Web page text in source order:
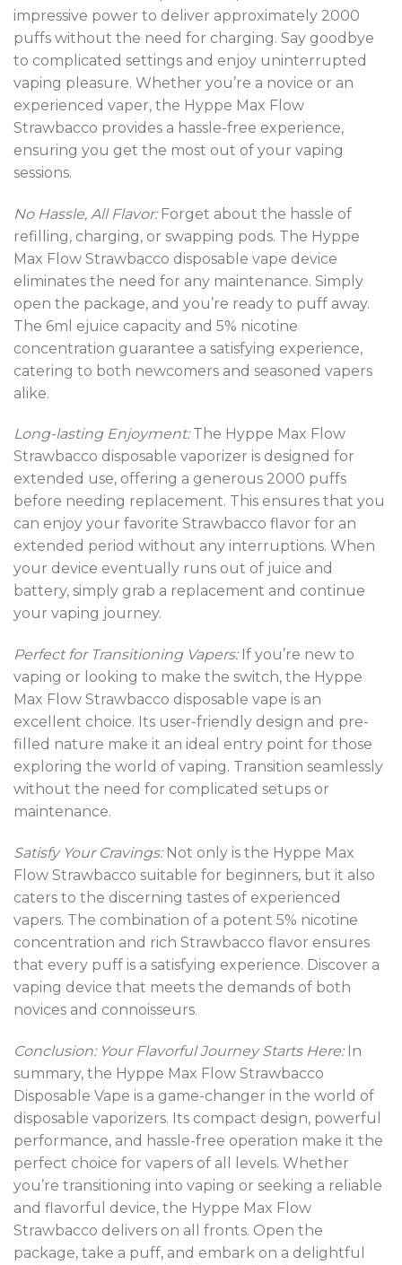
impressive power to deliver approximately 2000
puffs without the need for charging. Say goodbye
to complicated settings and enjoy uninterrupted
vaping pleasure. Whether you’re a novice or an
experienced vaper, the Hyppe Max Flow
Strawbacco provides a hassle-free experience,
ensuring you get the most out of your vaping
sessions.
No Hassle, All Flavor:Forget about the hassle of
refilling, charging, or swapping pods. The Hyppe
Max Flow Strawbacco disposable vape device
eliminates the need for any maintenance. Simply
open the package, and you’re ready to puff away.
The 6ml ejuice capacity and 5% nicotine
concentration guarantee a satisfying experience,
catering to both newcomers and seasoned vapers
alike.
Long-lasting Enjoyment:The Hyppe Max Flow
Strawbacco disposable vaporizer is designed for
extended use, offering a generous 2000 puffs
before needing replacement. This ensures that you
can enjoy your favorite Strawbacco flavor for an
extended period without any interruptions. When
your device eventually runs out of juice and
battery, simply grab a replacement and continue
your vaping journey.
Perfect for Transitioning Vapers:If you’re new to
vaping or looking to make the switch, the Hyppe
Max Flow Strawbacco disposable vape is an
excellent choice. Its user-friendly design and pre-
filled nature make it an ideal entry point for those
exploring the world of vaping. Transition seamlessly
without the need for complicated setups or
maintenance.
Satisfy Your Cravings:Not only is the Hyppe Max
Flow Strawbacco suitable for beginners, but it also
caters to the discerning tastes of experienced
vapers. The combination of a potent 5% nicotine
concentration and rich Strawbacco flavor ensures
that every puff is a satisfying experience. Discover a
vaping device that meets the demands of both
novices and connoisseurs.
Conclusion: Your Flavorful Journey Starts Here:In
summary, the Hyppe Max Flow Strawbacco
Disposable Vape is a game-changer in the world of
disposable vaporizers. Its compact design, powerful
performance, and hassle-free operation make it the
perfect choice for vapers of all levels. Whether
you’re transitioning into vaping or seeking a reliable
and flavorful device, the Hyppe Max Flow
Strawbacco delivers on all fronts. Open the
package, take a puff, and embark on a delightful